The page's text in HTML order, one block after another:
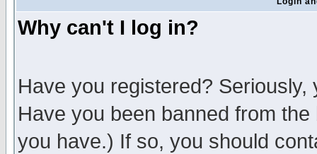
Why can't I log in?
Have you registered?
Have you been banned from
you have.) If so, you should